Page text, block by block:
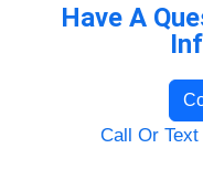
Have A
Call Or